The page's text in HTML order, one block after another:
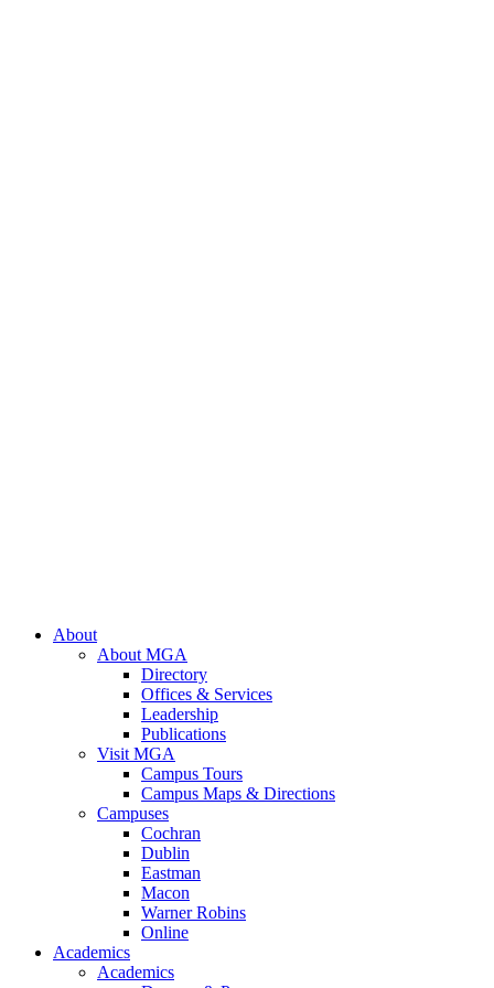
About
About MGA
Directory
Offices & Services
Leadership
Publications
Visit MGA
Campus Tours
Campus Maps & Directions
Campuses
Cochran
Dublin
Eastman
Macon
Warner Robins
Online
Academics
Academics